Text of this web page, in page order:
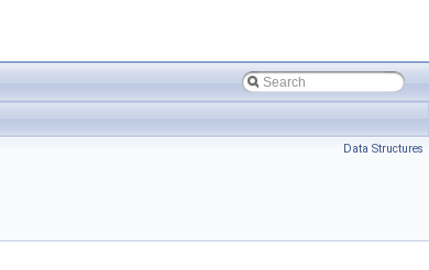
Data Structures